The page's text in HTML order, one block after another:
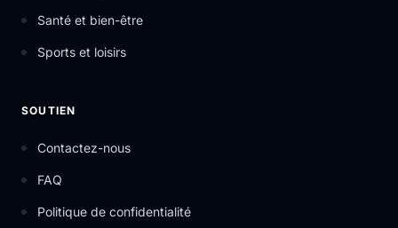
Santé et bien-être
Sports et loisirs
SOUTIEN
Contactez-nous
FAQ
Politique de confidentialité